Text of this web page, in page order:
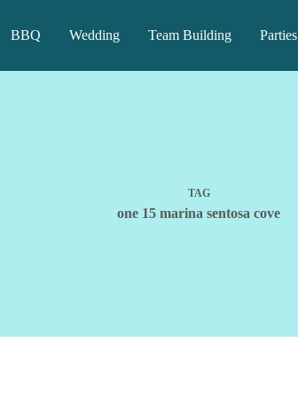
BBQ Wedding Team Building Parties
TAG
one 15 marina sentosa cove